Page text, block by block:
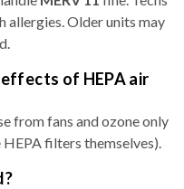
allergies. Older units may
of HEPA air
from fans and ozone only
filters themselves).